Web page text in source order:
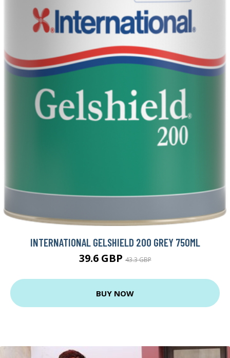
INTERNATIONAL GELSHIELD 200 GREY 750ML
39.6 GBP43.3 GBP
BUY NOW